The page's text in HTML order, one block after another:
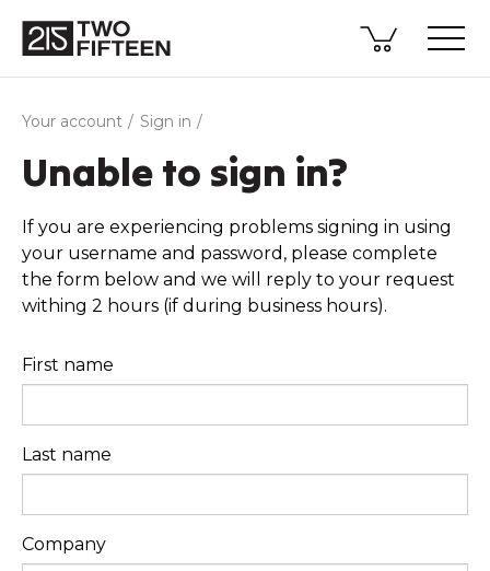
Your account Sign in
Unable to sign in?
If you are experiencing problems signing in using
your username and password, please complete
the form below and we will reply to your request
withing 2 hours (if during business hours).
First name
Last name
Company